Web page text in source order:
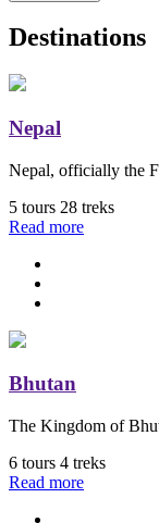
Destinations
Nepal
Nepal, officially the
5 tours 28 treks
Read more
Bhutan
The Kingdom of
6 tours 4 treks
Read more